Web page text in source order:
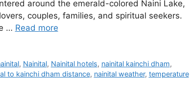
around the emerald-colored Naini Lake,
couples, families, and spiritual seekers.
… Read more
, Nainital, Nainital hotels, nainital kainchi dham,
to kainchi dham distance, nainital weather, temperature